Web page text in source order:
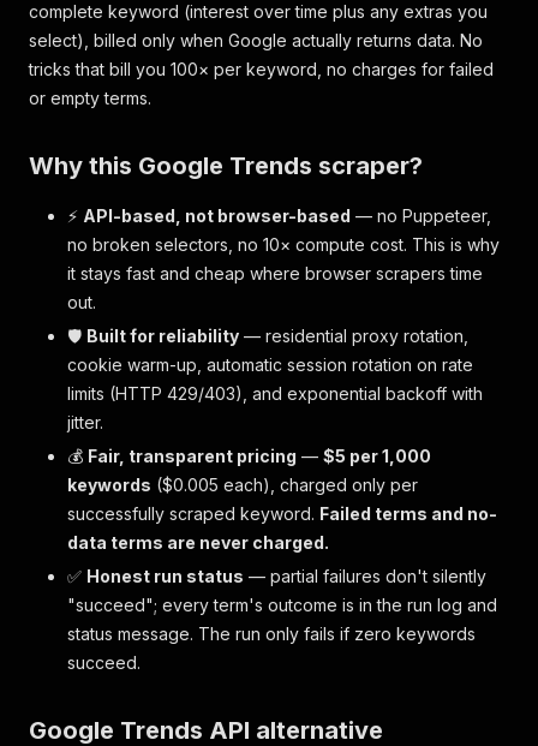
complete keyword (interest over time plus any extras you
select), billed only when Google actually returns data. No
tricks that bill you 100× per keyword, no charges for failed
or empty terms.
Why this Google Trends scraper?
⚡ API-based, not browser-based — no Puppeteer,
no broken selectors, no 10× compute cost. This is why
it stays fast and cheap where browser scrapers time
out.
🛡️ Built for reliability — residential proxy rotation,
cookie warm-up, automatic session rotation on rate
limits (HTTP 429/403), and exponential backoff with
jitter.
💰 Fair, transparent pricing — $5 per 1,000
keywords ($0.005 each), charged only per
successfully scraped keyword. Failed terms and no-
data terms are never charged.
✅ Honest run status — partial failures don't silently
"succeed"; every term's outcome is in the run log and
status message. The run only fails if zero keywords
succeed.
Google Trends API alternative